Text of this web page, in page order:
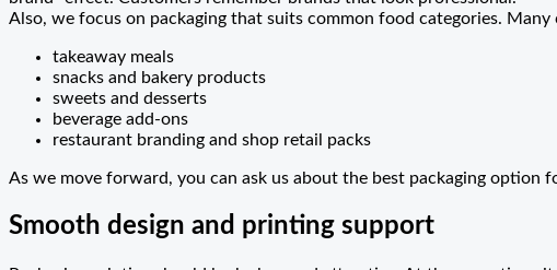
Also, we focus on packaging that suits common food categories.
takeaway meals
snacks and bakery products
sweets and desserts
beverage add-ons
restaurant branding and shop retail packs
As we move forward, you can ask us about the best packaging
Smooth design and printing support